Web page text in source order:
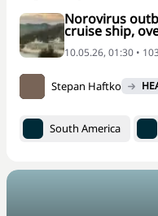
Norovirus
cruise ship,
10.05.26, 01:30 •
Stepan Haftko
South America